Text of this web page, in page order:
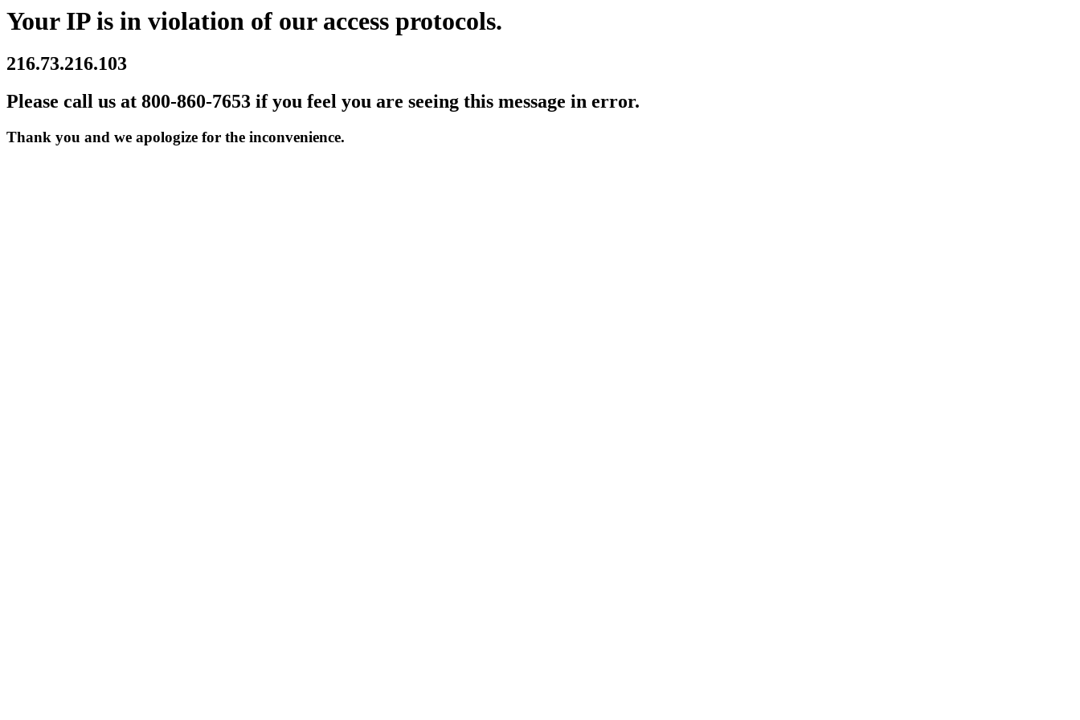
Your IP is in violation of our access protocols.
216.73.216.103
Please call us at 800-860-7653 if you feel you are seeing this message in error.
Thank you and we apologize for the inconvenience.